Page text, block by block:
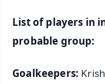
List of players in
probable group:
Goalkeepers: